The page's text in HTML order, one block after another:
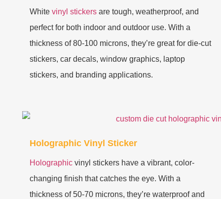
White vinyl stickers are tough, weatherproof, and
perfect for both indoor and outdoor use. With a
thickness of 80-100 microns, they’re great for die-cut
stickers, car decals, window graphics, laptop
stickers, and branding applications.
Holographic Vinyl Sticker
Holographic vinyl stickers have a vibrant, color-
changing finish that catches the eye. With a
thickness of 50-70 microns, they’re waterproof and